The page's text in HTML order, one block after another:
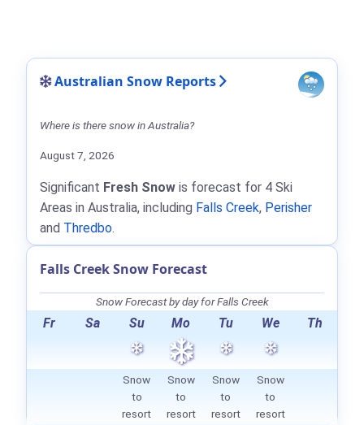
Australian Snow Reports
Where is there snow in Australia?
August 7, 2026
Significant Fresh Snow is forecast for 4 Ski
Areas in Australia, including Falls Creek, Perisher
and Thredbo.
Falls Creek Snow Forecast
Snow Forecast by day for Falls Creek
Fr Sa Su Mo Tu We Th
Snow
to
resort
Snow
to
resort
Snow
to
resort
Snow
to
resort